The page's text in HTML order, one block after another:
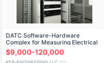
DATC Software-Hardware
Complex for Measuring Electrical
Energy Parameters
$9,000-120,000